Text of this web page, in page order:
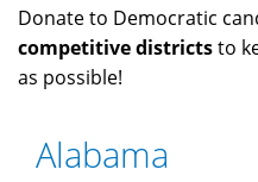
Donate to Democratic
competitive districtsto
as possible!
Alabama